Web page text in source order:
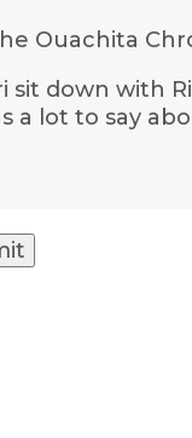
Ouachita
sit down with
a lot to say